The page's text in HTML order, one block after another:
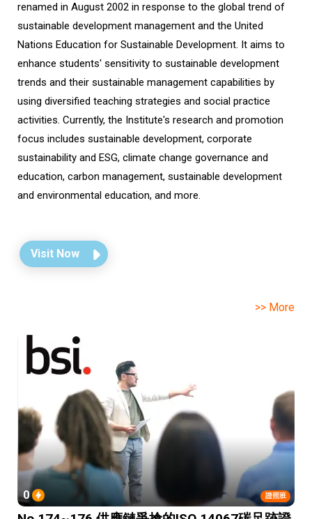
renamed in August 2002 in response to the global trend of
sustainable development management and the United
Nations Education for Sustainable Development. It aims to
enhance students' sensitivity to sustainable development
trends and their sustainable management capabilities by
using diversified teaching strategies and social practice
activities. Currently, the Institute's research and promotion
focus includes sustainable development, corporate
sustainability and ESG, climate change governance and
education, carbon management, sustainable development
and environmental education, and more.
Visit Now
>> More
證照班
0